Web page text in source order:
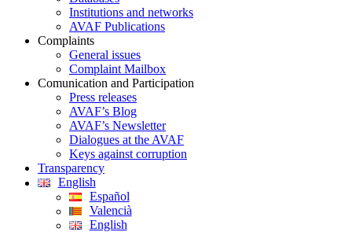
Institutions and networks
AVAF Publications
Complaints
General issues
Complaint Mailbox
Comunication and Participation
Press releases
AVAF’s Blog
AVAF’s Newsletter
Dialogues at the AVAF
Keys against corruption
Transparency
English
Español
Valencià
English